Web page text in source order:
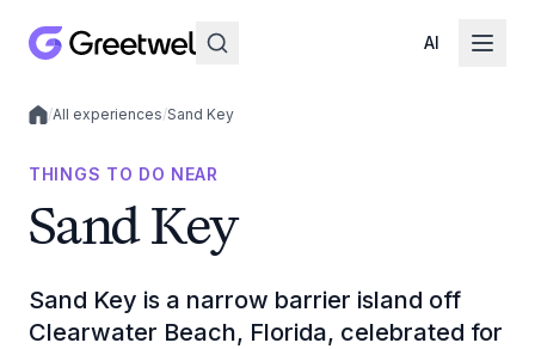
AI
Local experiences
/All experiences/Sand Key
THINGS TO DO NEAR
Sand Key
Sand Key is a narrow barrier island off
Clearwater Beach, Florida, celebrated for